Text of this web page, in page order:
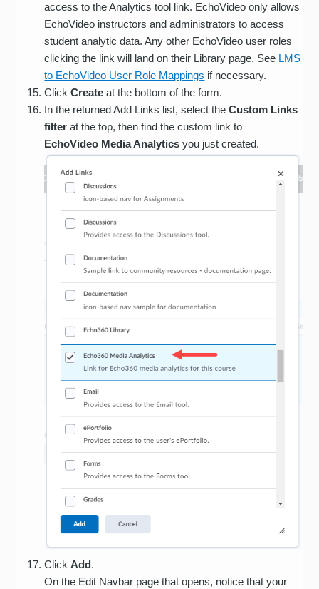
access to the Analytics tool link. EchoVideo only allows
EchoVideo instructors and administrators to access
student analytic data. Any other EchoVideo user roles
clicking the link will land on their Library page. See LMS
to EchoVideo User Role Mappings if necessary.
ClickCreate at the bottom of the form.
In the returned Add Links list, select theCustom Links
filter at the top, then find the custom link to
EchoVideo Media Analyticsyou just created.
ClickAdd.
On the Edit Navbar page that opens, notice that your